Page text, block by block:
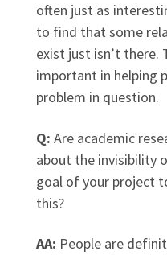
often just as
to find that some
exist just isn’t there.
important in helping
problem in question.
Q: Are academic
about the invisibility
goal of your project
this?
AA: People are